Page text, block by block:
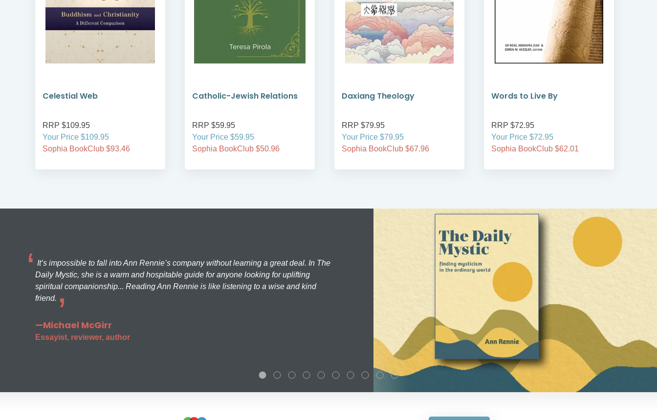
Celestial Web
RRP $109.95
Your Price $109.95
Sophia BookClub $93.46
Catholic-Jewish Relations
RRP $59.95
Your Price $59.95
Sophia BookClub $50.96
Daxiang Theology
RRP $79.95
Your Price $79.95
Sophia BookClub $67.96
Words to Live By
RRP $72.95
Your Price $72.95
Sophia BookClub $62.01
It’s impossible to fall into Ann Rennie’s company without learning a great deal. In The
Daily Mystic, she is a warm and hospitable guide for anyone looking for uplifting
spiritual companionship... Reading Ann Rennie is like listening to a wise and kind
friend.
—Michael McGirr
Essayist, reviewer, author